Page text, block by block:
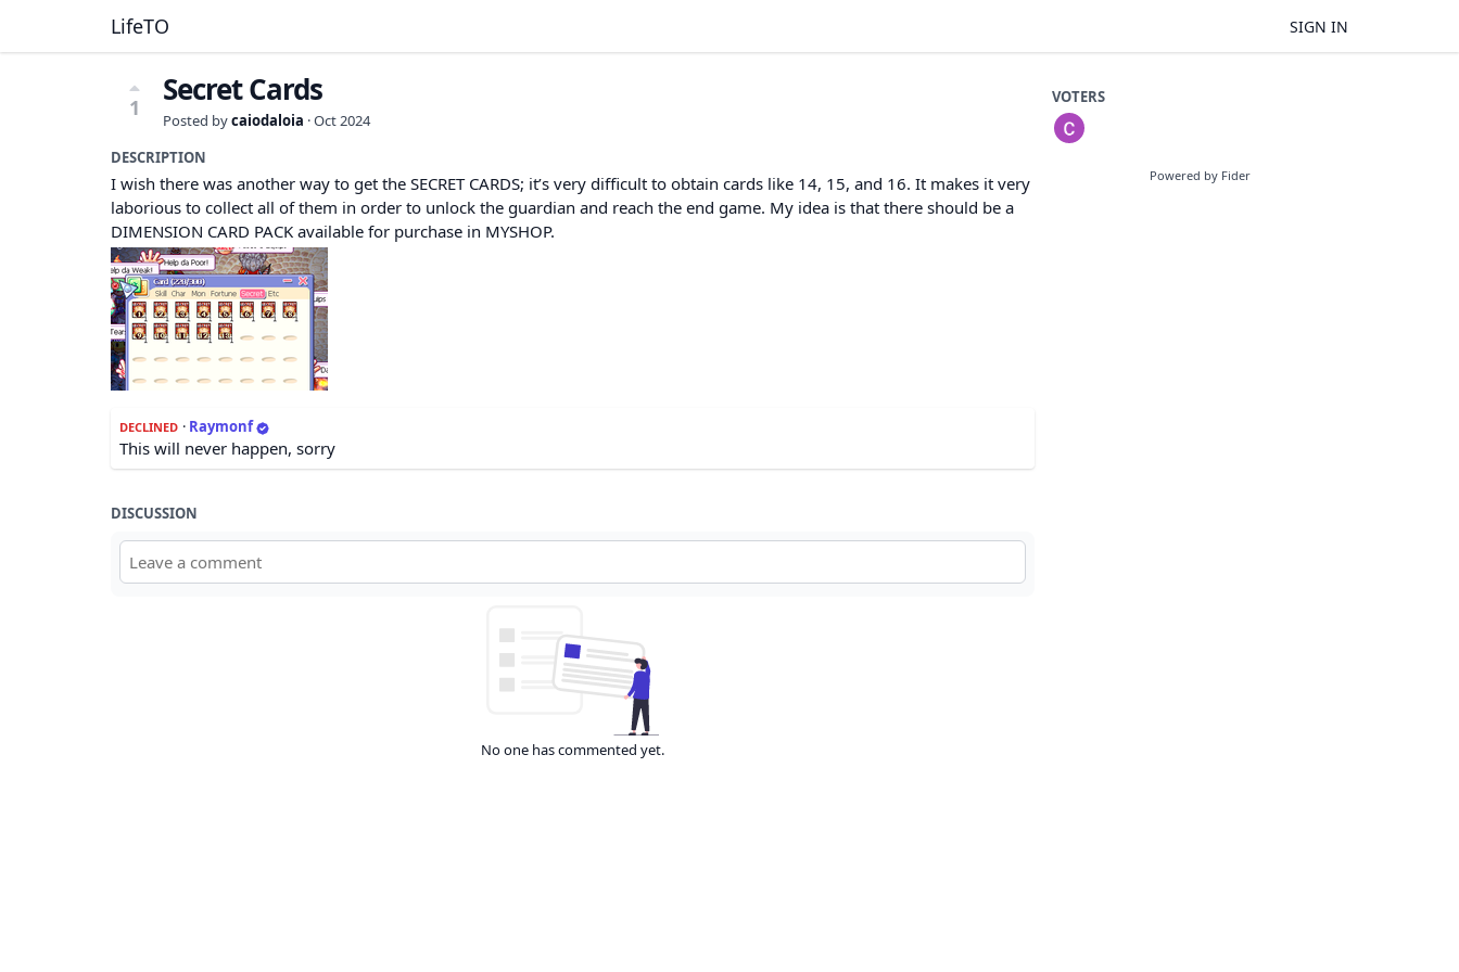
LifeTO SIGN IN
1 Secret Cards
Posted bycaiodaloia ·Oct 2024
DESCRIPTION
I wish there was another way to get the SECRET CARDS; it’s very difficult to obtain cards like 14, 15, and 16. It makes it very
laborious to collect all of them in order to unlock the guardian and reach the end game. My idea is that there should be a
DIMENSION CARD PACK available for purchase in MYSHOP.
DECLINED · Raymonf
This will never happen, sorry
VOTERS
Powered by Fider
DISCUSSION
No one has commented yet.